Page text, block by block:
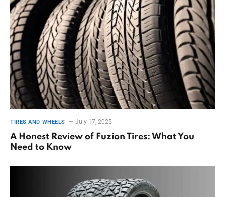
TIRES AND WHEELS July 17, 2025
A Honest Review of Fuzion Tires: What You
Need to Know